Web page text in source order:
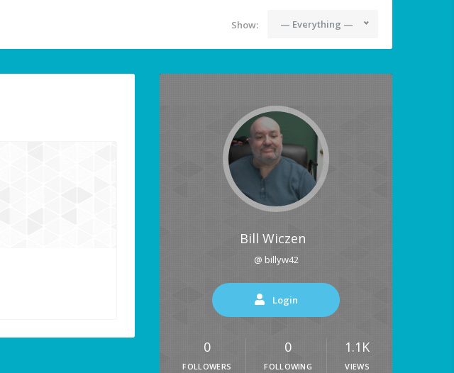
Show: — Everything —
Bill Wiczen
@ billyw42
Login
0
FOLLOWERS
0
FOLLOWING
1.1K
VIEWS